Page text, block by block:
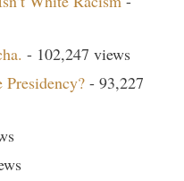
- 102,247 views
Presidency? - 93,227